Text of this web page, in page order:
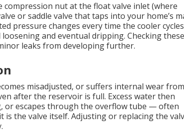
nut at the float valve inlet (where
or saddle valve that taps into your home’s
pressure changes every time the cooler
and eventual dripping. Checking these
leaks from developing further.
misadjusted, or suffers internal wear from
after the reservoir is full. Excess water then
or escapes through the overflow tube — often
the valve itself. Adjusting or replacing the